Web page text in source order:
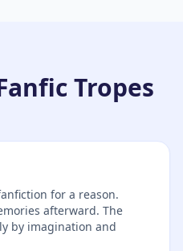
Tropes
for a reason.
afterward. The
by imagination and